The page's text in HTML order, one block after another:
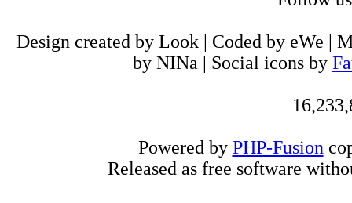
Design created by Look | Coded by eWe |
by NINa | Social icons by
Powered by PHP-Fusion
Released as free software